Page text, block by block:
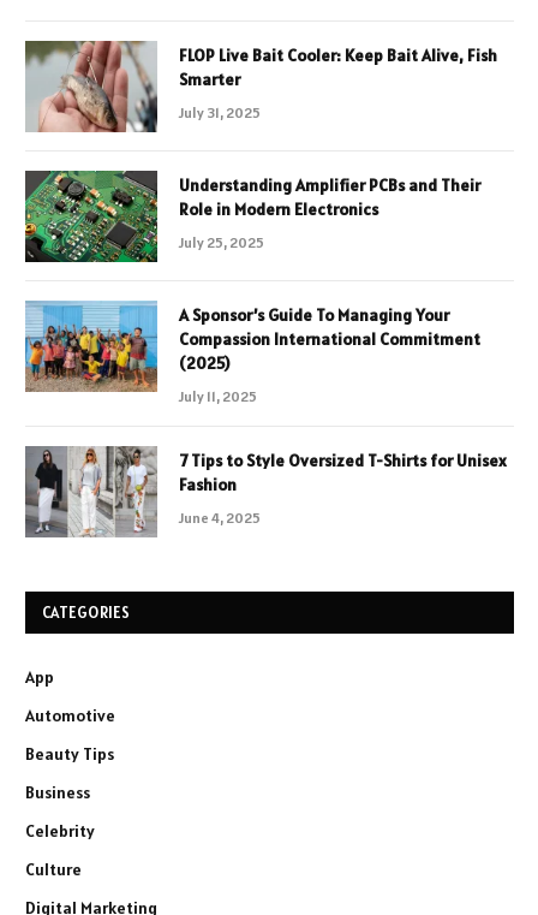
FLOP Live Bait Cooler: Keep Bait Alive, Fish
Smarter
July 31, 2025
Understanding Amplifier PCBs and Their
Role in Modern Electronics
July 25, 2025
A Sponsor’s Guide To Managing Your
Compassion International Commitment
(2025)
July 11, 2025
7 Tips to Style Oversized T-Shirts for Unisex
Fashion
June 4, 2025
CATEGORIES
App
Automotive
Beauty Tips
Business
Celebrity
Culture
Digital Marketing